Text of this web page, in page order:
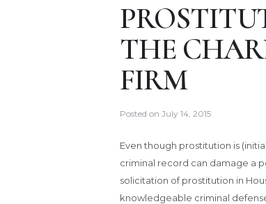
THE
FIRM
Posted on July 14, 2015
Even though prostitution is
criminal record can damage a
solicitation of prostitution in
knowledgeable criminal